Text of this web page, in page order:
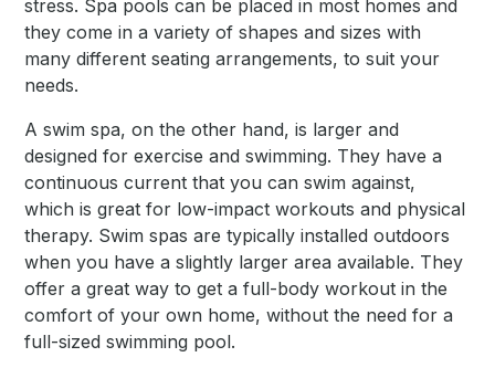
stress. Spa pools can be placed in most homes and
they come in a variety of shapes and sizes with
many different seating arrangements, to suit your
needs.
A swim spa, on the other hand, is larger and
designed for exercise and swimming. They have a
continuous current that you can swim against,
which is great for low-impact workouts and physical
therapy. Swim spas are typically installed outdoors
when you have a slightly larger area available. They
offer a great way to get a full-body workout in the
comfort of your own home, without the need for a
full-sized swimming pool.